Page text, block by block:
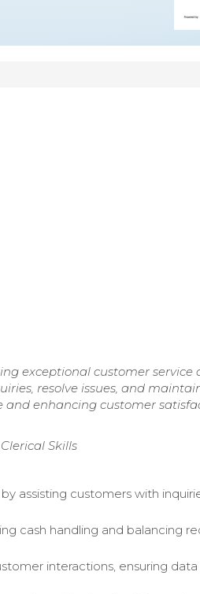
exceptional customer service
resolve issues, and
and enhancing customer
Skills
assisting customers with
cash handling and balancing
interactions, ensuring data